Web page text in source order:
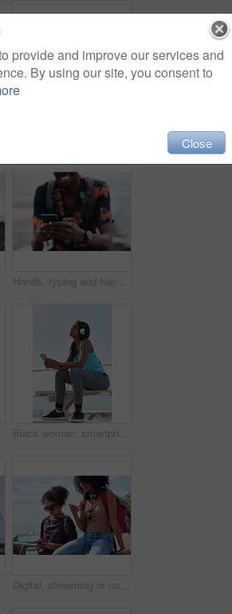
Hands, typing and happy man with phone on beach promenade for online chatting or texting in nature. Male person, traveler or tourist with smile on smartphone for mobile network, app or connection
Black woman, smartphone and headphones at beach, sitting and thinking with idea, music and relax to focus. Runner, rest and phone with vision, social network app and mindfulness on outdoor adventure
Digital, streaming or college students outdoor with phone, video scroll or message update in online chat. Friends, space or people with tech, app browsing or social media comments on university post.
provide and improve our services and
By using our site, you consent to
Close